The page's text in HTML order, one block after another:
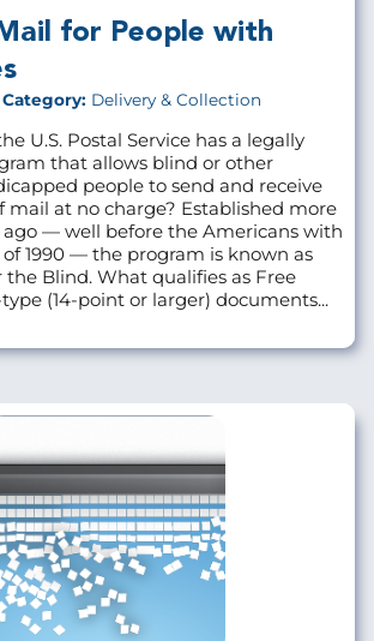
for People with
Category: Delivery & Collection
U.S. Postal Service has a legally
that allows blind or other
people to send and receive
mail at no charge? Established more
— well before the Americans with
1990 — the program is known as
the Blind. What qualifies as Free
(14-point or larger) documents...